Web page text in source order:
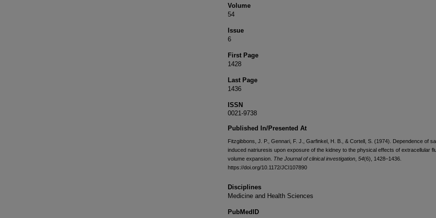
Volume
54
Issue
6
First Page
1428
Last Page
1436
ISSN
0021-9738
Published In/Presented At
Fitzgibbons, J. P., Gennari, F. J., Garfinkel, H. B., & Cortell, S. (1974). Dependence of
induced natriuresis upon exposure of the kidney to the physical effects of extracellular
volume expansion. The Journal of clinical investigation 54(6), 1428–1436.
https://doi.org/10.1172/JCI107890
Disciplines
Medicine and Health Sciences
PubMedID